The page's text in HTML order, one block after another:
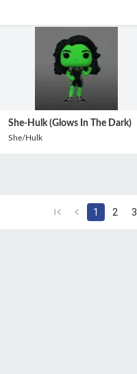
She-Hulk (Glows In The Dark)
She/Hulk
1 2 3